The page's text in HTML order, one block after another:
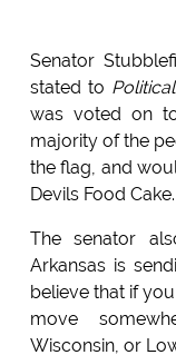
Senator
stated to
was voted on
majority of the
the flag, and
Devils Food Cake.
The senator
Arkansas is
believe that if
move
Wisconsin, or